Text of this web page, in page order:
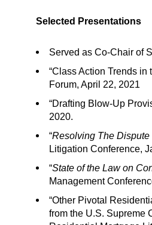
Selected Presentations
Served as Co-Chair of
“Class Action Trends
Forum, April 22, 2021
“Drafting Blow-Up
2020.
“Resolving The
Litigation Conference,
“State of the Law on
Management
“Other Pivotal
from the U.S. Supreme